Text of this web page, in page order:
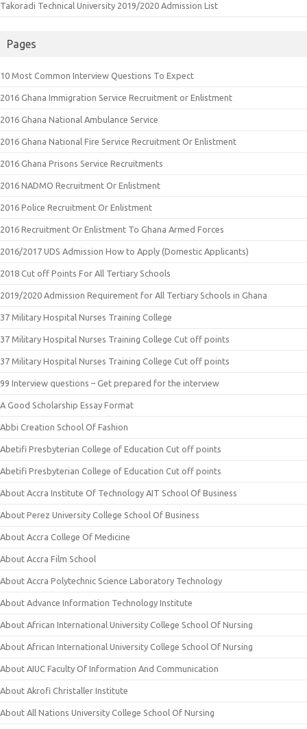
Takoradi Technical University 2019/2020 Admission List
Pages
10 Most Common Interview Questions To Expect
2016 Ghana Immigration Service Recruitment or Enlistment
2016 Ghana National Ambulance Service
2016 Ghana National Fire Service Recruitment Or Enlistment
2016 Ghana Prisons Service Recruitments
2016 NADMO Recruitment Or Enlistment
2016 Police Recruitment Or Enlistment
2016 Recruitment Or Enlistment To Ghana Armed Forces
2016/2017 UDS Admission How to Apply (Domestic Applicants)
2018 Cut off Points For All Tertiary Schools
2019/2020 Admission Requirement for All Tertiary Schools in Ghana
37 Military Hospital Nurses Training College
37 Military Hospital Nurses Training College Cut off points
37 Military Hospital Nurses Training College Cut off points
99 Interview questions – Get prepared for the interview
A Good Scholarship Essay Format
Abbi Creation School Of Fashion
Abetifi Presbyterian College of Education Cut off points
Abetifi Presbyterian College of Education Cut off points
About Accra Institute Of Technology AIT School Of Business
About Perez University College School Of Business
About Accra College Of Medicine
About Accra Film School
About Accra Polytechnic Science Laboratory Technology
About Advance Information Technology Institute
About African International University College School Of Nursing
About African International University College School Of Nursing
About AIUC Faculty Of Information And Communication
About Akrofi Christaller Institute
About All Nations University College School Of Nursing